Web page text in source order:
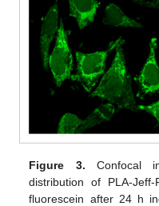
Figure 3. Confocal
distribution of PLA-Jeff-
fluorescein after 24 h